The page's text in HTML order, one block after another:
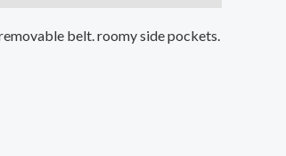
belt. roomy side pockets.